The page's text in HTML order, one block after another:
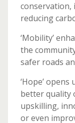
conservation,
reducing
‘Mobility’
the
safer roads
‘Hope’
better quality
upskilling,
or even